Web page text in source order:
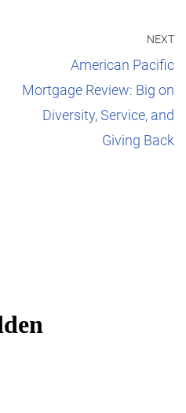
NEXT
American Pacific
Mortgage Review: Big on
Diversity, Service, and
Giving Back